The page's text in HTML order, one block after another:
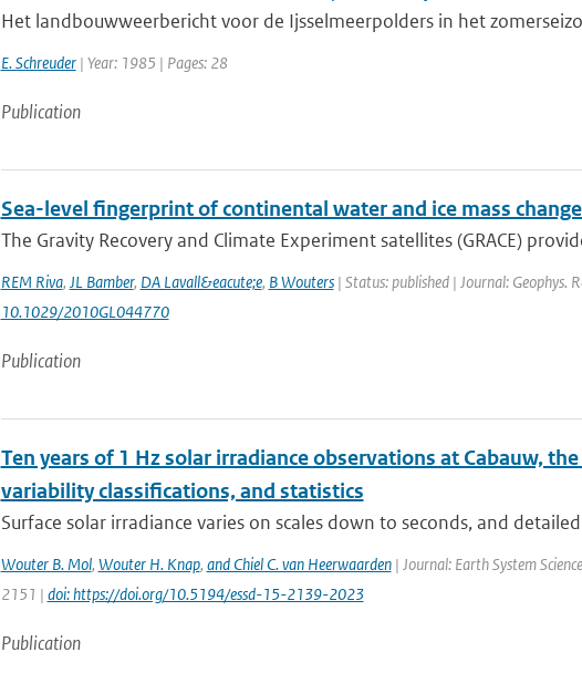
Het landbouwweerbericht voor de Ijsselmeerpolders in het
E. Schreuder| Year: 1985 | Pages: 28
Publication
Sea-level fingerprint of continental water and ice mass change
The Gravity Recovery and Climate Experiment satellites (GRACE)
REM Riva, JL Bamber, DA Lavall&eacute;e, B Wouters| Status: published | Journal: Geophys.
10.1029/2010GL044770
Publication
Ten years of 1 Hz solar irradiance observations at Cabauw,
variability classifications, and statistics
Surface solar irradiance varies on scales down to seconds, and
Wouter B. Mol, Wouter H. Knap, and Chiel C. van Heerwaarden| Journal: Earth System
2151 | doi: https://doi.org/10.5194/essd-15-2139-2023
Publication